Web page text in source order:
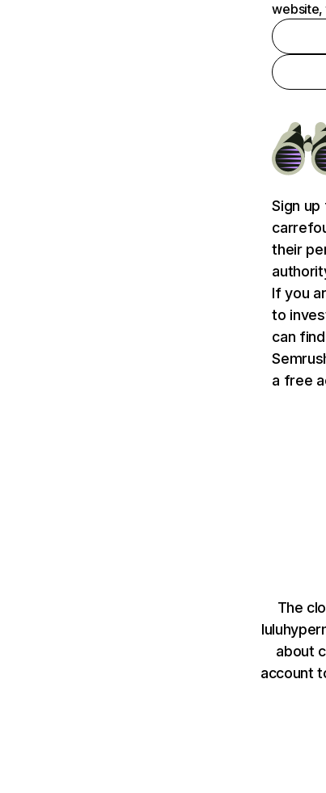
website,
Sign up
their
If you
to
can
a free
The
about
account